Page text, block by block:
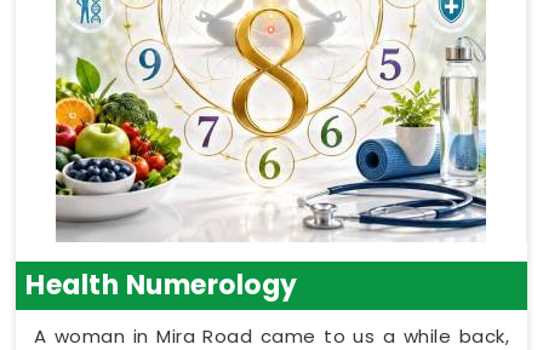
Health Numerology
A woman in Mira Road came to us a while back,